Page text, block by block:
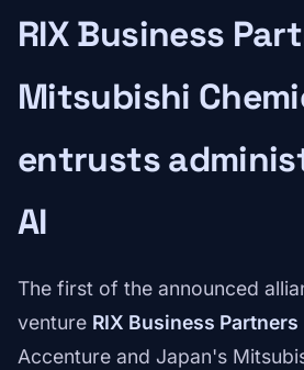
RIX Business
Mitsubishi
entrusts
AI
The first of the announced
venture RIX Business Partners
Accenture and Japan's